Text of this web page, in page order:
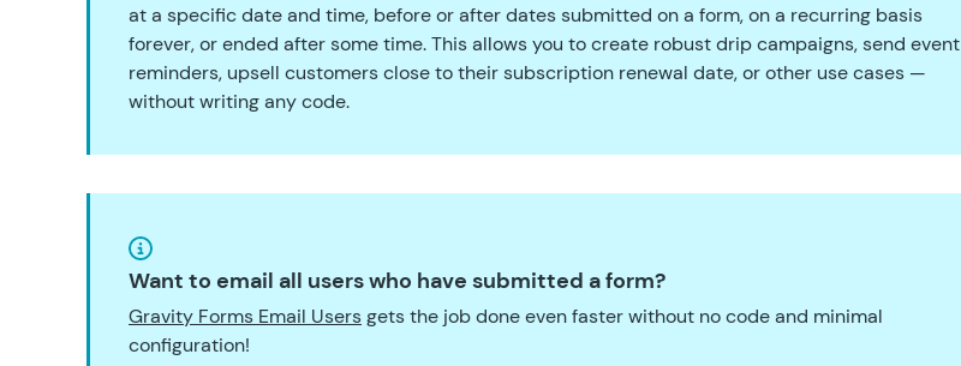
at a specific date and time, before or after dates submitted on a form, on a recurring basis
forever, or ended after some time. This allows you to create robust drip campaigns, send event
reminders, upsell customers close to their subscription renewal date, or other use cases —
without writing any code.
Want to email all users who have submitted a form?
Gravity Forms Email Usersgets the job done even faster without no code and minimal
configuration!